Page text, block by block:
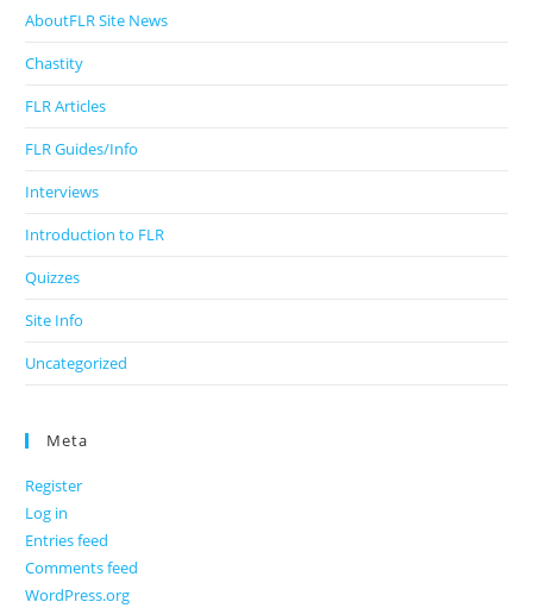
AboutFLR Site News
Chastity
FLR Articles
FLR Guides/Info
Interviews
Introduction to FLR
Quizzes
Site Info
Uncategorized
Meta
Register
Log in
Entries feed
Comments feed
WordPress.org